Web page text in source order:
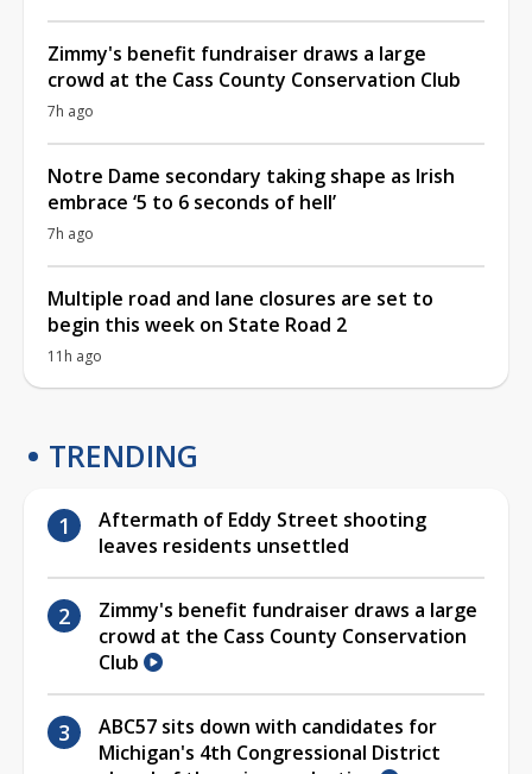
Zimmy's benefit fundraiser draws a large
crowd at the Cass County Conservation Club
7h ago
Notre Dame secondary taking shape as Irish
embrace ‘5 to 6 seconds of hell’
7h ago
Multiple road and lane closures are set to
begin this week on State Road 2
11h ago
TRENDING
Aftermath of Eddy Street shooting
leaves residents unsettled
Zimmy's benefit fundraiser draws a large
crowd at the Cass County Conservation
Club
ABC57 sits down with candidates for
Michigan's 4th Congressional District